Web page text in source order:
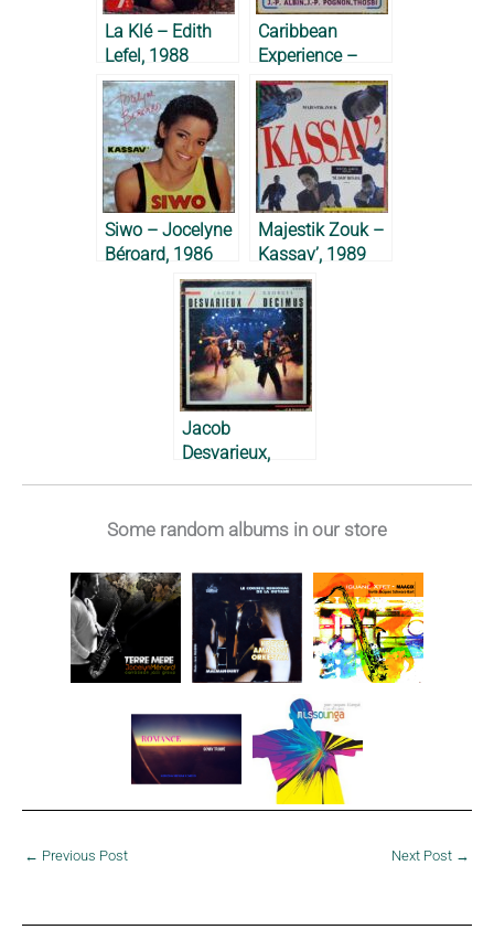
La Klé – Edith
Lefel, 1988
Caribbean
Experience –
Jacky All Stars &
Midnight
Groovers, 1983
Siwo – Jocelyne
Béroard, 1986
Majestik Zouk –
Kassav’, 1989
Jacob
Desvarieux,
Some random albums in our store
← Previous Post Next Post →